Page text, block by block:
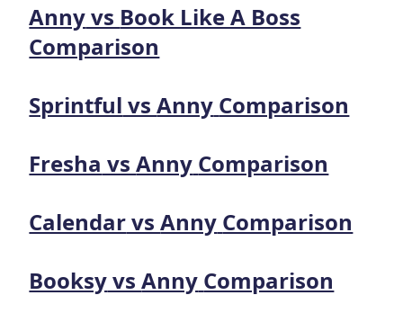
Annyvs Book Like A Boss
Comparison
Sprintful vsAnny Comparison
Fresha vsAnny Comparison
CalendarvsAnny Comparison
BooksyvsAnny Comparison